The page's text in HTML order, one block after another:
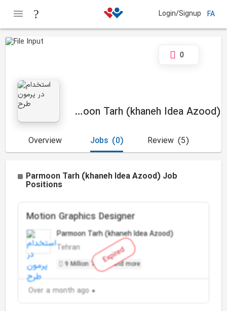
Login/Signup FA
Parmoon Tarh (khaneh Idea Azood)
0
Overview (0)
Jobs (5)
Review
Parmoon Tarh (khaneh Idea Azood) Job
Positions
Expired
Motion Graphics Designer
Parmoon Tarh (khaneh Idea Azood)
Tehran
9 Million Toman and more
Over a month ago